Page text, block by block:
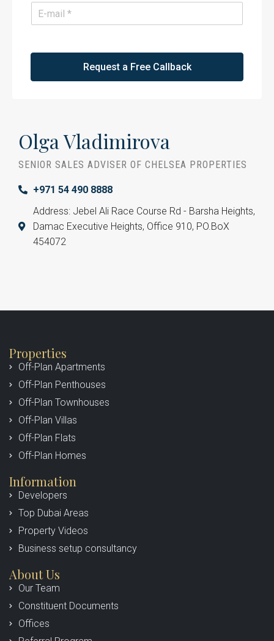
n
l
Request a Free Callback
Olga Vladimirova
SENIOR SALES ADVISER OF CHELSEA PROPERTIES
+971 54 490 8888
Address: Jebel Ali Race Course Rd - Barsha Heights,
Damac Executive Heights, Office 910, PO.BoX
454072
Properties
Off-Plan Apartments
Off-Plan Penthouses
Off-Plan Townhouses
Off-Plan Villas
Off-Plan Flats
Off-Plan Homes
Information
Developers
Top Dubai Areas
Property Videos
Business setup consultancy
About Us
Our Team
Constituent Documents
Offices